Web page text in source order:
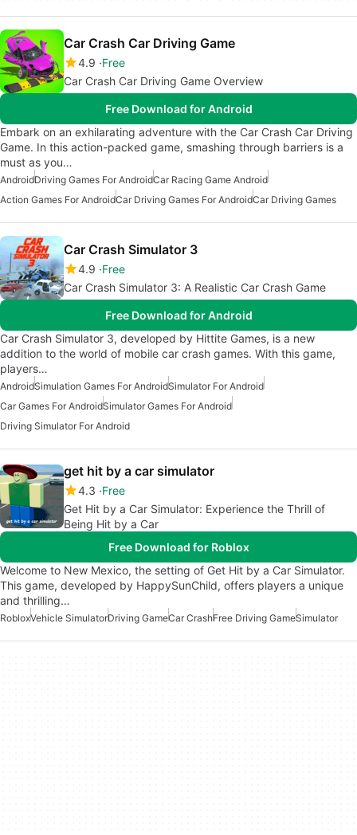
Car Crash Car Driving Game
4.9 Free
Car Crash Car Driving Game Overview
Free Download for Android
Embark on an exhilarating adventure with the Car Crash Car Driving
Game. In this action-packed game, smashing through barriers is a
must as you…
AndroidDriving Games For AndroidCar Racing Game Android
Action Games For AndroidCar Driving Games For AndroidCar Driving Games
Car Crash Simulator 3
4.9 Free
Car Crash Simulator 3: A Realistic Car Crash Game
Free Download for Android
Car Crash Simulator 3, developed by Hittite Games, is a new
addition to the world of mobile car crash games. With this game,
players…
AndroidSimulation Games For AndroidSimulator For Android
Car Games For AndroidSimulator Games For Android
Driving Simulator For Android
get hit by a car simulator
4.3 Free
Get Hit by a Car Simulator: Experience the Thrill of
Being Hit by a Car
Free Download for Roblox
Welcome to New Mexico, the setting of Get Hit by a Car Simulator.
This game, developed by HappySunChild, offers players a unique
and thrilling…
RobloxVehicle SimulatorDriving GameCar CrashFree Driving GameSimulator